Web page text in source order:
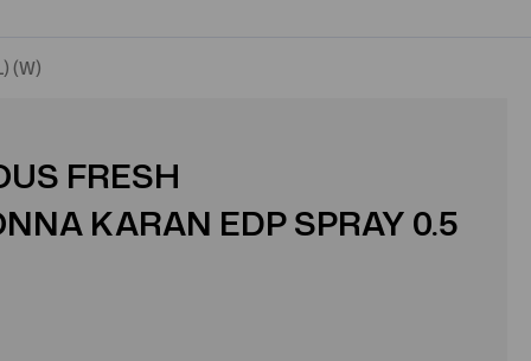
(W)
FRESH
KARAN EDP SPRAY 0.5